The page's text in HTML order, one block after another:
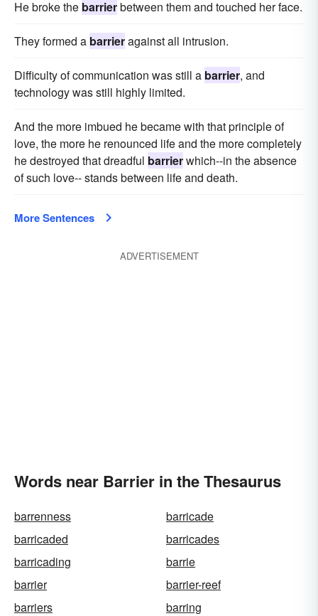
He broke the barrierbetween them and touched her face.
They formed a barrieragainst all intrusion.
Difficulty of communication was still a barrier, and
technology was still highly limited.
And the more imbued he became with that principle of
love, the more he renounced life and the more completely
he destroyed that dreadful barrierwhich--in the absence
of such love-- stands between life and death.
More Sentences
ADVERTISEMENT
Words near Barrier in the Thesaurus
barrenness
barricade
barricaded
barricades
barricading
barrie
barrier
barrier-reef
barriers
barring